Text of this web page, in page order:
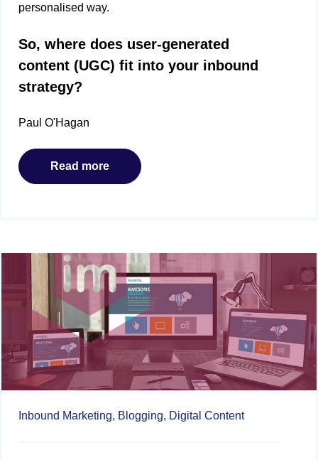
personalised way.
So, where does user-generated
content (UGC) fit into your inbound
strategy?
Paul O'Hagan
Read more
Inbound Marketing, Blogging, Digital Content